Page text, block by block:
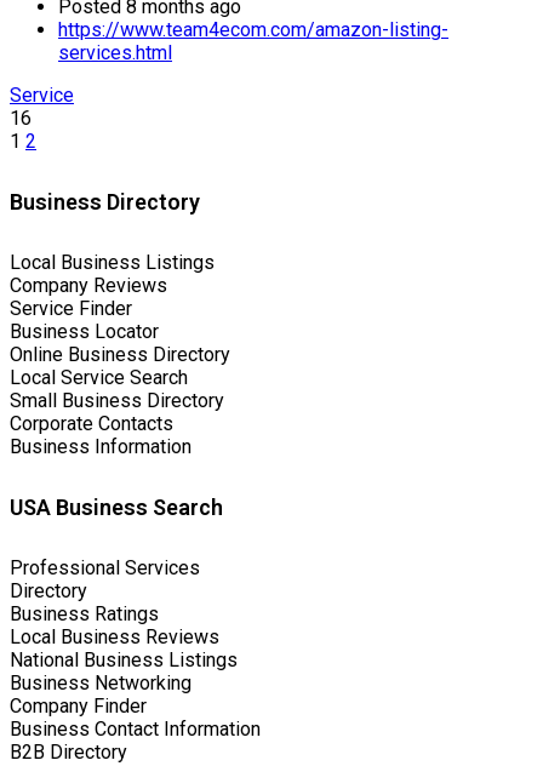
Posted 8 months ago
https://www.team4ecom.com/amazon-listing-
services.html
Service
16
1 2
Business Directory
Local Business Listings
Company Reviews
Service Finder
Business Locator
Online Business Directory
Local Service Search
Small Business Directory
Corporate Contacts
Business Information
USA Business Search
Professional Services
Directory
Business Ratings
Local Business Reviews
National Business Listings
Business Networking
Company Finder
Business Contact Information
B2B Directory